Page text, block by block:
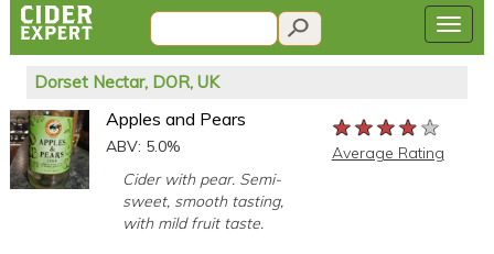
Dorset Nectar, DOR, UK
Apples and Pears
ABV: 5.0%
Cider with pear. Semi-
sweet, smooth tasting,
with mild fruit taste.
★★★★★
★★★★★
★★★★★
Average Rating